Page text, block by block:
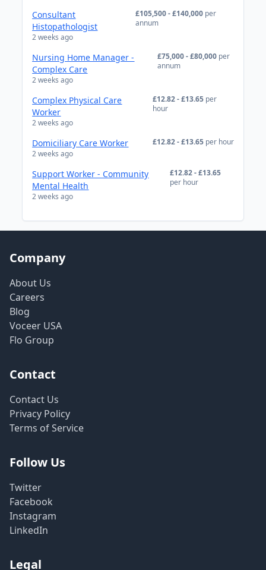
Consultant
Histopathologist
2 weeks ago
£105,500 - £140,000 per
annum
Nursing Home Manager -
Complex Care
2 weeks ago
£75,000 - £80,000 per
annum
Complex Physical Care
Worker
2 weeks ago
£12.82 - £13.65 per
hour
Domiciliary Care Worker
2 weeks ago
£12.82 - £13.65 per hour
Support Worker - Community
Mental Health
2 weeks ago
£12.82 - £13.65
per hour
Company
About Us
Careers
Blog
Voceer USA
Flo Group
Contact
Contact Us
Privacy Policy
Terms of Service
Follow Us
Twitter
Facebook
Instagram
LinkedIn
Legal